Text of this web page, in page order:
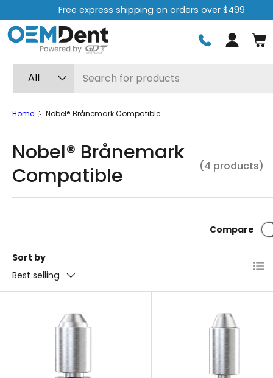
Skip to content
Free express shipping on orders over $499
Log in
All
Home Nobel® Brånemark Compatible
Nobel® Brånemark
Compatible
(4 products)
Sort by
Best selling
Compare
List